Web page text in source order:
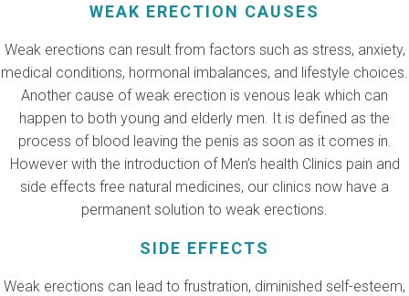
WEAK ERECTION CAUSES
Weak erections can result from factors such as stress, anxiety,
medical conditions, hormonal imbalances, and lifestyle choices.
Another cause of weak erection is venous leak which can
happen to both young and elderly men. It is defined as the
process of blood leaving the penis as soon as it comes in.
However with the introduction of Men’s health Clinics pain and
side effects free natural medicines, our clinics now have a
permanent solution to weak erections.
SIDE EFFECTS
Weak erections can lead to frustration, diminished self-esteem,